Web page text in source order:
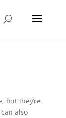
but they’re
also